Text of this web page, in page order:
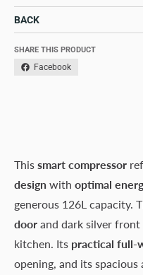
BACK
SHARE THIS PRODUCT
Facebook
This smart compressor
design with optimal
generous 126L capacity.
door and dark silver
kitchen. Its practical full-
opening, and its spacious